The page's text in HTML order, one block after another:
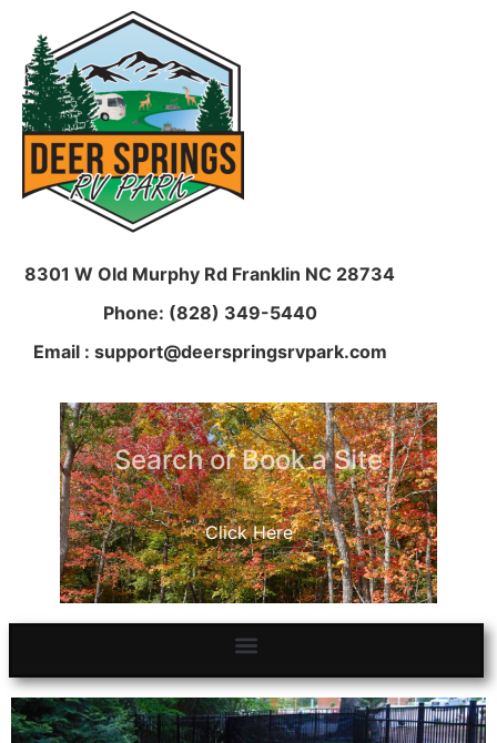
8301 W Old Murphy Rd Franklin NC 28734
Phone: (828) 349-5440
Email : support@deerspringsrvpark.com
Search or Book a Site
Click Here